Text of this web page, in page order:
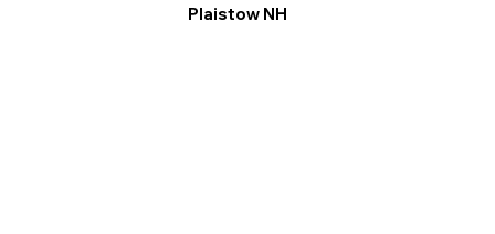
Plaistow NH